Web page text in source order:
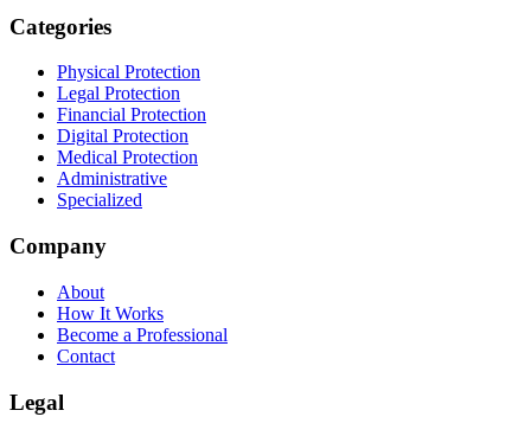
Categories
Physical Protection
Legal Protection
Financial Protection
Digital Protection
Medical Protection
Administrative
Specialized
Company
About
How It Works
Become a Professional
Contact
Legal